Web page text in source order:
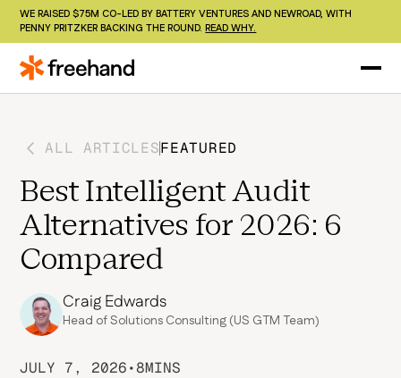
WE RAISED $75M CO-LED BY BATTERY VENTURES AND NEWROAD, WITH
PENNY PRITZKER BACKING THE ROUND.READ WHY.
ALL ARTICLESFEATURED
Best Intelligent Audit
Alternatives for 2026: 6
Compared
Craig Edwards
Head of Solutions Consulting (US GTM Team)
JULY 7, 2026•8MINS